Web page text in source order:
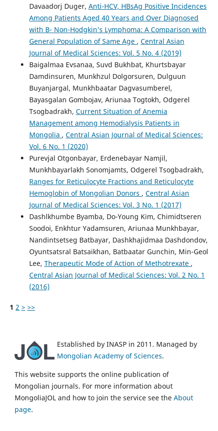
Davaadorj Duger, Anti-HCV, HBsAg Positive Incidences
Among Patients Aged 40 Years and Over Diagnosed
with B- Non-Hodgkin’s Lymphoma: A Comparison with
General Population of Same Age , Central Asian
Journal of Medical Sciences: Vol. 5 No. 4 (2019)
Baigalmaa Evsanaa, Suvd Bukhbat, Khurtsbayar
Damdinsuren, Munkhzul Dolgorsuren, Dulguun
Buyanjargal, Munkhbaatar Dagvasumberel,
Bayasgalan Gombojav, Ariunaa Togtokh, Odgerel
Tsogbadrakh, Current Situation of Anemia
Management among Hemodialysis Patients in
Mongolia , Central Asian Journal of Medical Sciences:
Vol. 6 No. 1 (2020)
Purevjal Otgonbayar, Erdenebayar Namjil,
Munkhbayarlakh Sonomjamts, Odgerel Tsogbadrakh,
Ranges for Reticulocyte Fractions and Reticulocyte
Hemoglobin of Mongolian Donors , Central Asian
Journal of Medical Sciences: Vol. 3 No. 1 (2017)
Dashlkhumbe Byamba, Do-Young Kim, Chimidtseren
Soodoi, Enkhtur Yadamsuren, Ariunaa Munkhbayar,
Nandintsetseg Batbayar, Dashkhajidmaa Dashdondov,
Oyuntsatsral Batsaikhan, Batbaatar Gunchin, Min-Geol
Lee, Therapeutic Mode of Action of Methotrexate ,
Central Asian Journal of Medical Sciences: Vol. 2 No. 1
(2016)
1 2 > >>
Established by INASP in 2011. Managed by
Mongolian Academy of Sciences.
This website supports the online publication of
Mongolian journals. For more information about
MongoliaJOL and how to join the service see the About
page.